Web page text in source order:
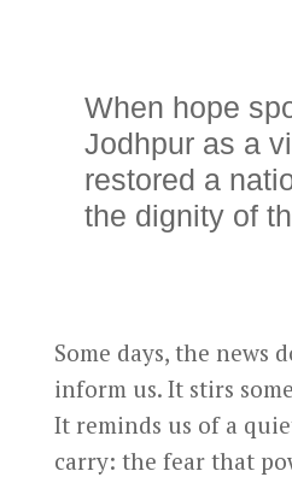
When hope
Jodhpur as a
restored a
the dignity of
Some days, the news
inform us. It stirs
It reminds us of a
carry: the fear that